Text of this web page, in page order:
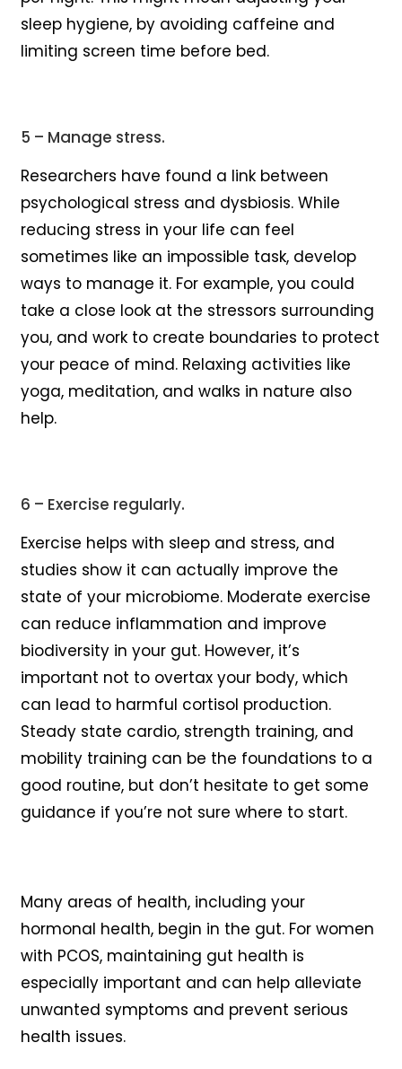
sleep hygiene, by avoiding caffeine and
limiting screen time before bed.
5 – Manage stress.
Researchers have found a link between
psychological stress and dysbiosis. While
reducing stress in your life can feel
sometimes like an impossible task, develop
ways to manage it. For example, you could
take a close look at the stressors surrounding
you, and work to create boundaries to protect
your peace of mind. Relaxing activities like
yoga, meditation, and walks in nature also
help.
6 – Exercise regularly.
Exercise helps with sleep and stress, and
studies show it can actually improve the
state of your microbiome. Moderate exercise
can reduce inflammation and improve
biodiversity in your gut. However, it’s
important not to overtax your body, which
can lead to harmful cortisol production.
Steady state cardio, strength training, and
mobility training can be the foundations to a
good routine, but don’t hesitate to get some
guidance if you’re not sure where to start.
Many areas of health, including your
hormonal health, begin in the gut. For women
with PCOS, maintaining gut health is
especially important and can help alleviate
unwanted symptoms and prevent serious
health issues.